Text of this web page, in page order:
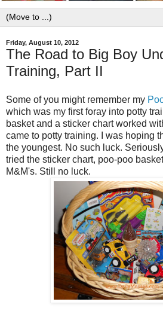
Friday, August 10, 2012
The Road to Big Boy
Training, Part II
Some of you might remember my
which was my first foray into potty
basket and a sticker chart worked
came to potty training. I was hoping
the youngest. No such luck.
tried the sticker chart, poo-poo
M&M's. Still no luck.